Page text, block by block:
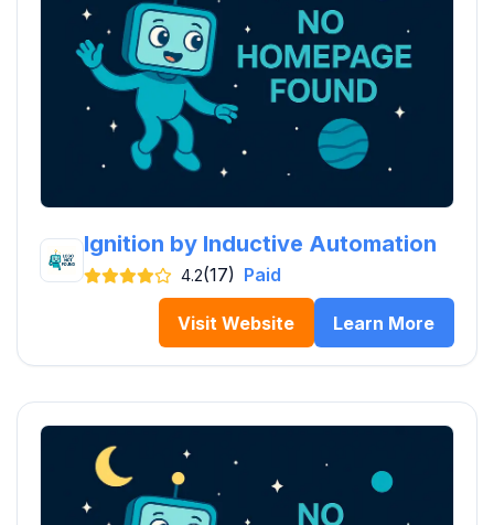
Ignition by Inductive Automation
4.2(17) Paid
Visit Website Learn More